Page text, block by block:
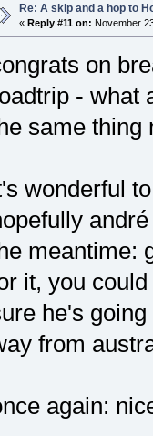
Re: A skip and a hop to
« Reply #11 on: November
on
- what
same
wonderful
meantime:
it, you
he's
from
again: